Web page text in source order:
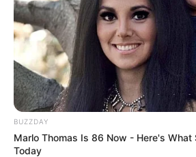
BUZZDAY
Marlo Thomas Is 86 Now - Here's What
Today